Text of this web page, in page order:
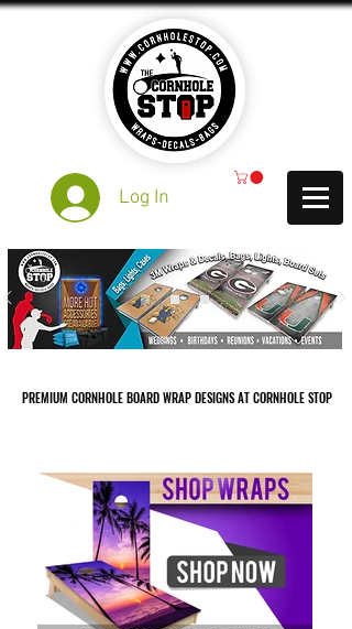
Log In
PREMIUM CORNHOLE BOARD WRAP DESIGNS AT CORNHOLE STOP
PREMIUM CORNHOLE BOARD WRAP DESIGNS AT CORNHOLE STOP